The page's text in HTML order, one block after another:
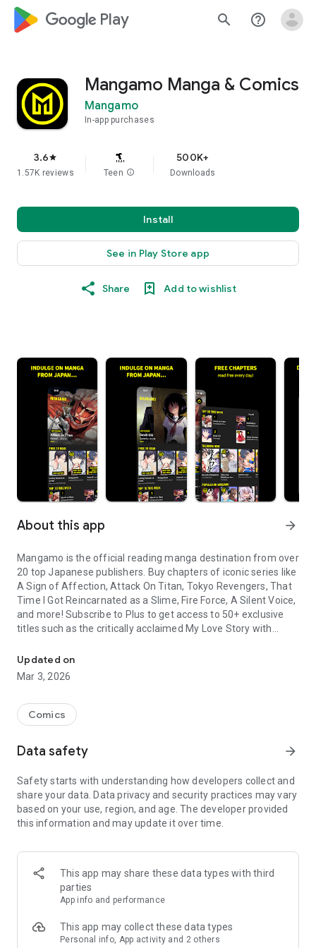
google_logo Play search help_outline
Mangamo Manga & Comics
Mangamo
In-app purchases
3.6star
1.57K reviews Teen info
500K+
Downloads
Install
See in Play Store app
Share Add to wishlist
About this app arrow_forward
Mangamo is the official reading manga destination from over
20 top Japanese publishers. Buy chapters of iconic series like
A Sign of Affection, Attack On Titan, Tokyo Revengers, That
Time I Got Reincarnated as a Slime, Fire Force, A Silent Voice,
and more! Subscribe to Plus to get access to 50+ exclusive
titles such as the critically acclaimed My Love Story with
with A Thousand Skills, Dropkick My Devil!, I Fell in Love So I'm
Streaming It, and 400+ great manga titles.
FREE READING NOW
• Enjoy reading hundreds of free chapters on over 400 series!
• One low monthly price, cancel anytime
• Access to over 50+ titles only on Mangamo such as My Love
Story with Yamada-kun at Lv999, I Fell in Love So I'm
Streaming It, Ultra-Fem Shishihara-kun, and Reset Game
of Marriage, Devil Chi, Nanase-san's Crazy Love Obsession,
and Kamisama Death Game
• New chapters every day
• No daily limits on reading
Updated on
Mar 3, 2026
Comics
Data safety arrow_forward
Safety starts with understanding how developers collect and
share your data. Data privacy and security practices may vary
based on your use, region, and age. The developer provided
this information and may update it over time.
This app may share these data types with third
parties
App info and performance
This app may collect these data types
Personal info, App activity and 2 others